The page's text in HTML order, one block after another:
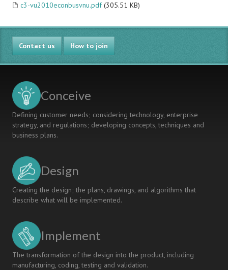
c3-vu2010econbusvnu.pdf (305.51 KB)
Contact us How to join
Conceive
Defining customer needs; considering technology, enterprise
strategy, and regulations; developing concepts, techniques and
business plans.
Design
Creating the design; the plans, drawings, and algorithms that
describe what will be implemented.
Implement
The transformation of the design into the product, including
manufacturing, coding, testing and validation.